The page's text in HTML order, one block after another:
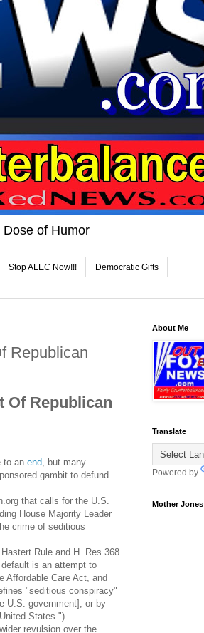
of Humor
Stop ALEC Now!!! Democratic Gifts
Republican
Of Republican
to an end, but many
gambit to defund
that calls for the U.S.
House Majority Leader
crime of seditious
Rule and H. Res 368
is an attempt to
Affordable Care Act, and
"seditious conspiracy"
U.S. government], or by
States.")
revulsion over the
About Me
Translate
Powered by
Mother Jones